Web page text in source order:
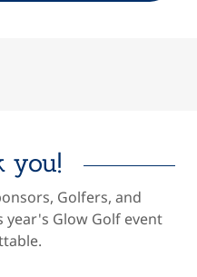
you!
Golfers, and
Glow Golf event